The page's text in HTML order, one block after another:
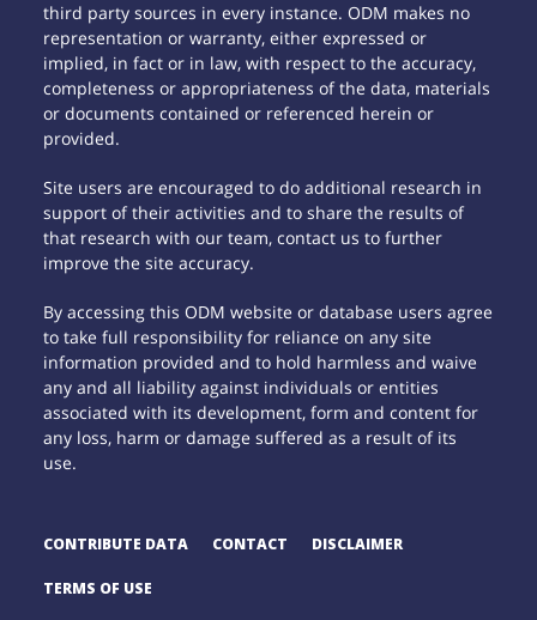
third party sources in every instance. ODM makes no
representation or warranty, either expressed or
implied, in fact or in law, with respect to the accuracy,
completeness or appropriateness of the data, materials
or documents contained or referenced herein or
provided.
Site users are encouraged to do additional research in
support of their activities and to share the results of
that research with our team, contact us to further
improve the site accuracy.
By accessing this ODM website or database users agree
to take full responsibility for reliance on any site
information provided and to hold harmless and waive
any and all liability against individuals or entities
associated with its development, form and content for
any loss, harm or damage suffered as a result of its
use.
CONTRIBUTE DATA CONTACT DISCLAIMER
TERMS OF USE